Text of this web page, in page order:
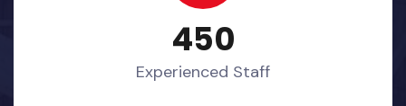
450
Experienced Staff